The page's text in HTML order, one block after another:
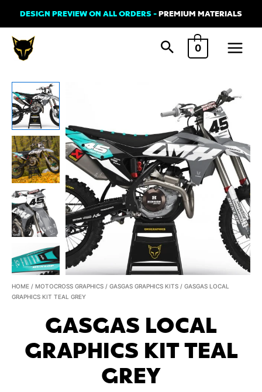
to
content
DESIGN PREVIEW ON ALL ORDERS -PREMIUM MATERIALS
0
Main
HOME / MOTOCROSS GRAPHICS / GASGAS GRAPHICS KITS / GASGAS LOCAL
GRAPHICS KIT TEAL GREY
GASGAS LOCAL
GRAPHICS KIT TEAL
GREY
Kit
Teal
Grey
quantity